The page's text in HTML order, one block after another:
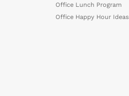
Office Lunch Program
Office Happy Hour Ideas